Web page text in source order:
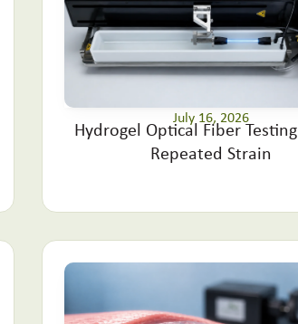
July 16, 2026
Hydrogel Optical Fiber
Repeated Strain